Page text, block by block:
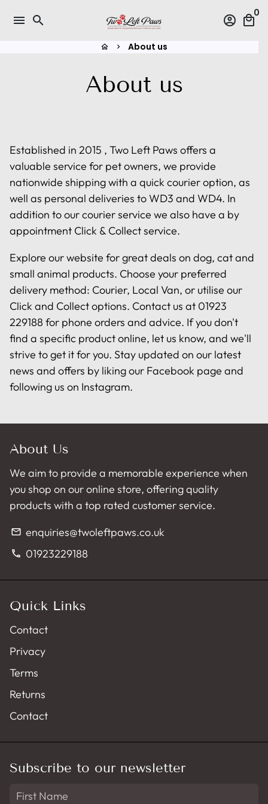
content
menu search account_circle local_mall
0
home keyboard_arrow_right About us
About us
Established in 2015 , Two Left Paws offers a
valuable service for pet owners, we provide
nationwide shipping with a quick courier option, as
well as personal deliveries to WD3 and WD4. In
addition to our courier service we also have a by
appointment Click & Collect service.
Explore our website for great deals on dog, cat and
small animal products. Choose your preferred
delivery method: Courier, Local Van, or utilise our
Click and Collect options. Contact us at 01923
229188 for phone orders and advice. If you don't
find a specific product online, let us know, and we'll
strive to get it for you. Stay updated on our latest
news and offers by liking our Facebook page and
following us on Instagram.
About Us
We aim to provide a memorable experience when
you shop on our online store, offering quality
products with a top rated customer service.
email enquiries@twoleftpaws.co.uk
phone 01923229188
Quick Links
Contact
Privacy
Terms
Returns
Contact
Subscribe to our newsletter